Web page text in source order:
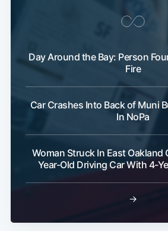
Day Around the Bay: Person
Fire
Car Crashes Into Back of Muni
In NoPa
Woman Struck In East Oakland
Year-Old Driving Car With 4-
→